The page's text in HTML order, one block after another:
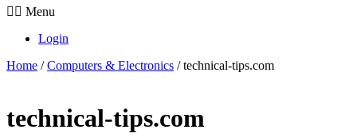
Menu
Login
Home /Computers & Electronics / technical-tips.com
technical-tips.com